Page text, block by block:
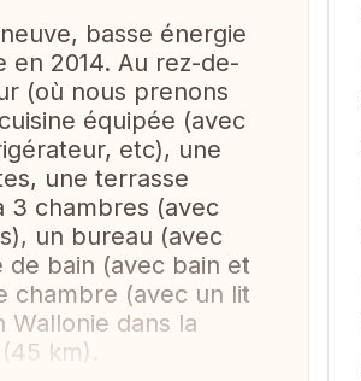
basse énergie
en 2014. Au rez-de-
(où nous prenons
équipée (avec
etc), une
une terrasse
3 chambres (avec
un bureau (avec
bain (avec bain et
chambre (avec un lit
dans la
km).